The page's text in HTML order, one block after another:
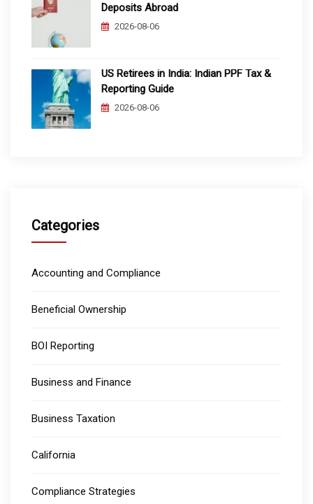
Deposits Abroad
2026-08-06
US Retirees in India: Indian PPF Tax &
Reporting Guide
2026-08-06
Categories
Accounting and Compliance
Beneficial Ownership
BOI Reporting
Business and Finance
Business Taxation
California
Compliance Strategies